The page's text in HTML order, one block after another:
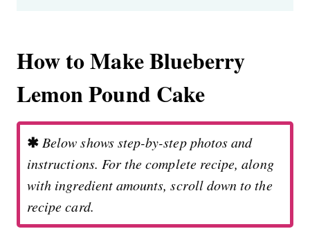
How to Make Blueberry
Lemon Pound Cake
✱ Below shows step-by-step photos and
instructions. For the complete recipe, along
with ingredient amounts, scroll down to the
recipe card.